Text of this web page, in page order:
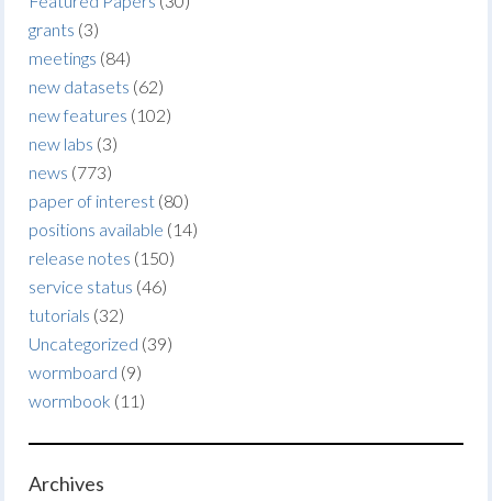
grants (3)
meetings (84)
new datasets (62)
new features (102)
new labs (3)
news (773)
paper of interest (80)
positions available (14)
release notes (150)
service status (46)
tutorials (32)
Uncategorized (39)
wormboard (9)
wormbook (11)
Archives